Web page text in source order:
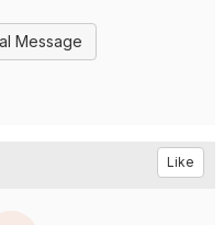
Message
Like